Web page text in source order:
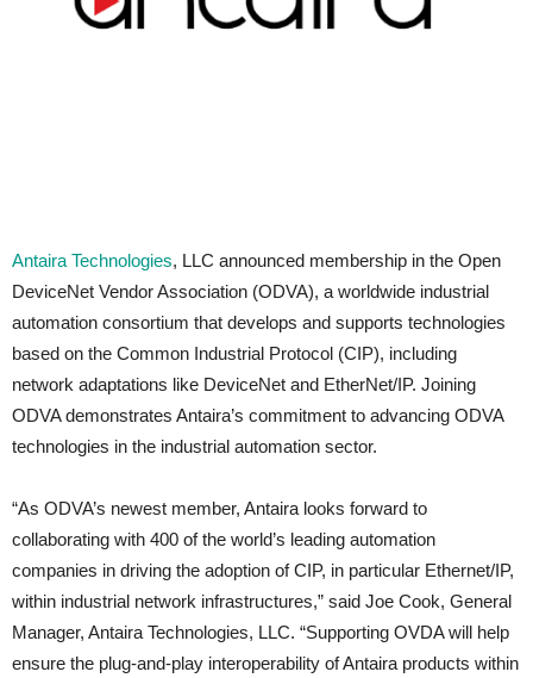
Antaira Technologies, LLC announced membership in the Open
DeviceNet Vendor Association (ODVA), a worldwide industrial
automation consortium that develops and supports technologies
based on the Common Industrial Protocol (CIP), including
network adaptations like DeviceNet and EtherNet/IP. Joining
ODVA demonstrates Antaira’s commitment to advancing ODVA
technologies in the industrial automation sector.
“As ODVA’s newest member, Antaira looks forward to
collaborating with 400 of the world’s leading automation
companies in driving the adoption of CIP, in particular Ethernet/IP,
within industrial network infrastructures,” said Joe Cook, General
Manager, Antaira Technologies, LLC. “Supporting OVDA will help
ensure the plug-and-play interoperability of Antaira products within